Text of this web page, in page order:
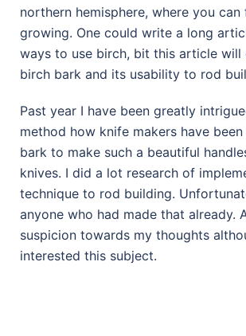
northern hemisphere, where you
growing. One could write a long
ways to use birch, bit this article will
birch bark and its usability to rod
Past year I have been greatly
method how knife makers have
bark to make such a beautiful
knives. I did a lot research of
technique to rod building.
anyone who had made that already.
suspicion towards my thoughts
interested this subject.